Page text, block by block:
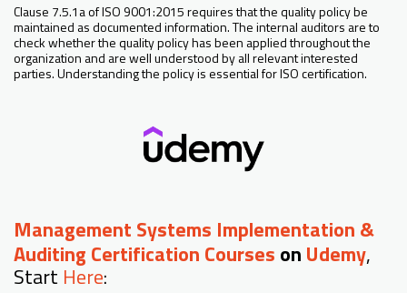
Clause 7.5.1a of ISO 9001:2015 requires that the quality policy be
maintained as documented information. The internal auditors are to
check whether the quality policy has been applied throughout the
organization and are well understood by all relevant interested
parties. Understanding the policy is essential for ISO certification.
Management Systems Implementation &
Auditing Certification Courses on Udemy,
Start Here: